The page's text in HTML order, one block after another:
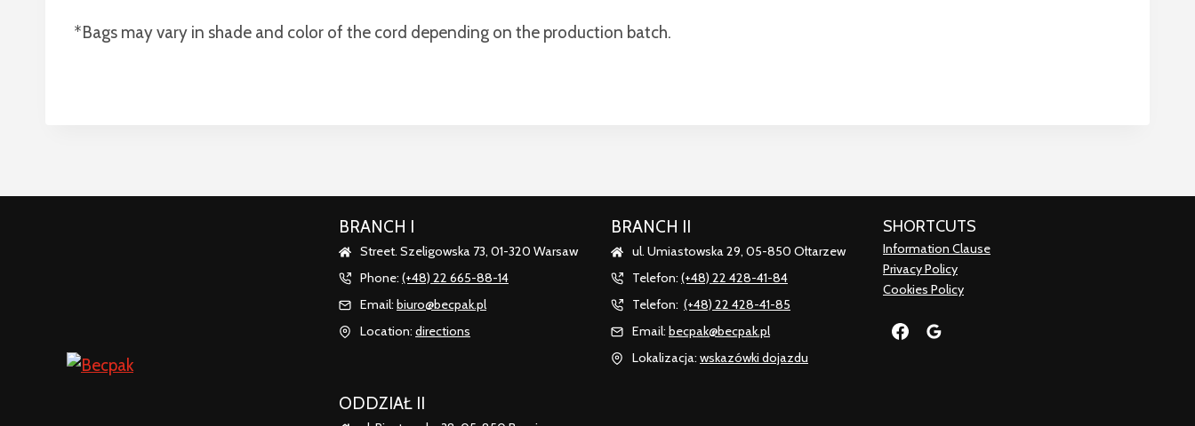
*Bags may vary in shade and color of the cord depending on the production batch.
BRANCH I
Street. Szeligowska 73, 01-320 Warsaw
Phone: (+48) 22 665-88-14
Email: biuro@becpak.pl
Location: directions
ODDZIAŁ II
BRANCH II
ul. Umiastowska 29, 05-850 Ołtarzew
Telefon: (+48) 22 428-41-84
Telefon: (+48) 22 428-41-85
Email: becpak@becpak.pl
Lokalizacja: wskazówki dojazdu
SHORTCUTS
Information Clause
Privacy Policy
Cookies Policy